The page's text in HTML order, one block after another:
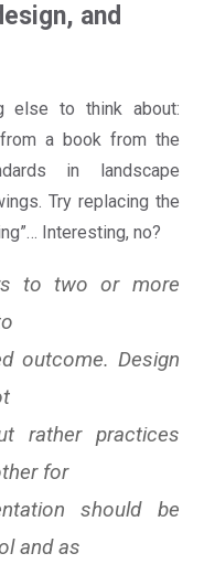
and
else to think about:
a book from the
in landscape
Try replacing the
Interesting, no?
to two or more
outcome. Design
rather practices
for
should be
and as